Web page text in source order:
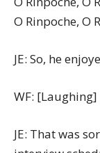
O Rinpoche, O
JE: So, he
WF: [Laughing]
JE: That was